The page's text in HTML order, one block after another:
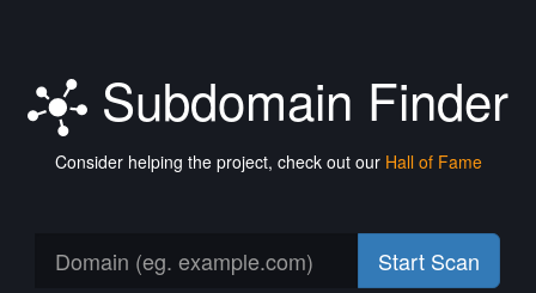
Subdomain Finder
Consider helping the project, check out our Hall of Fame
Start Scan